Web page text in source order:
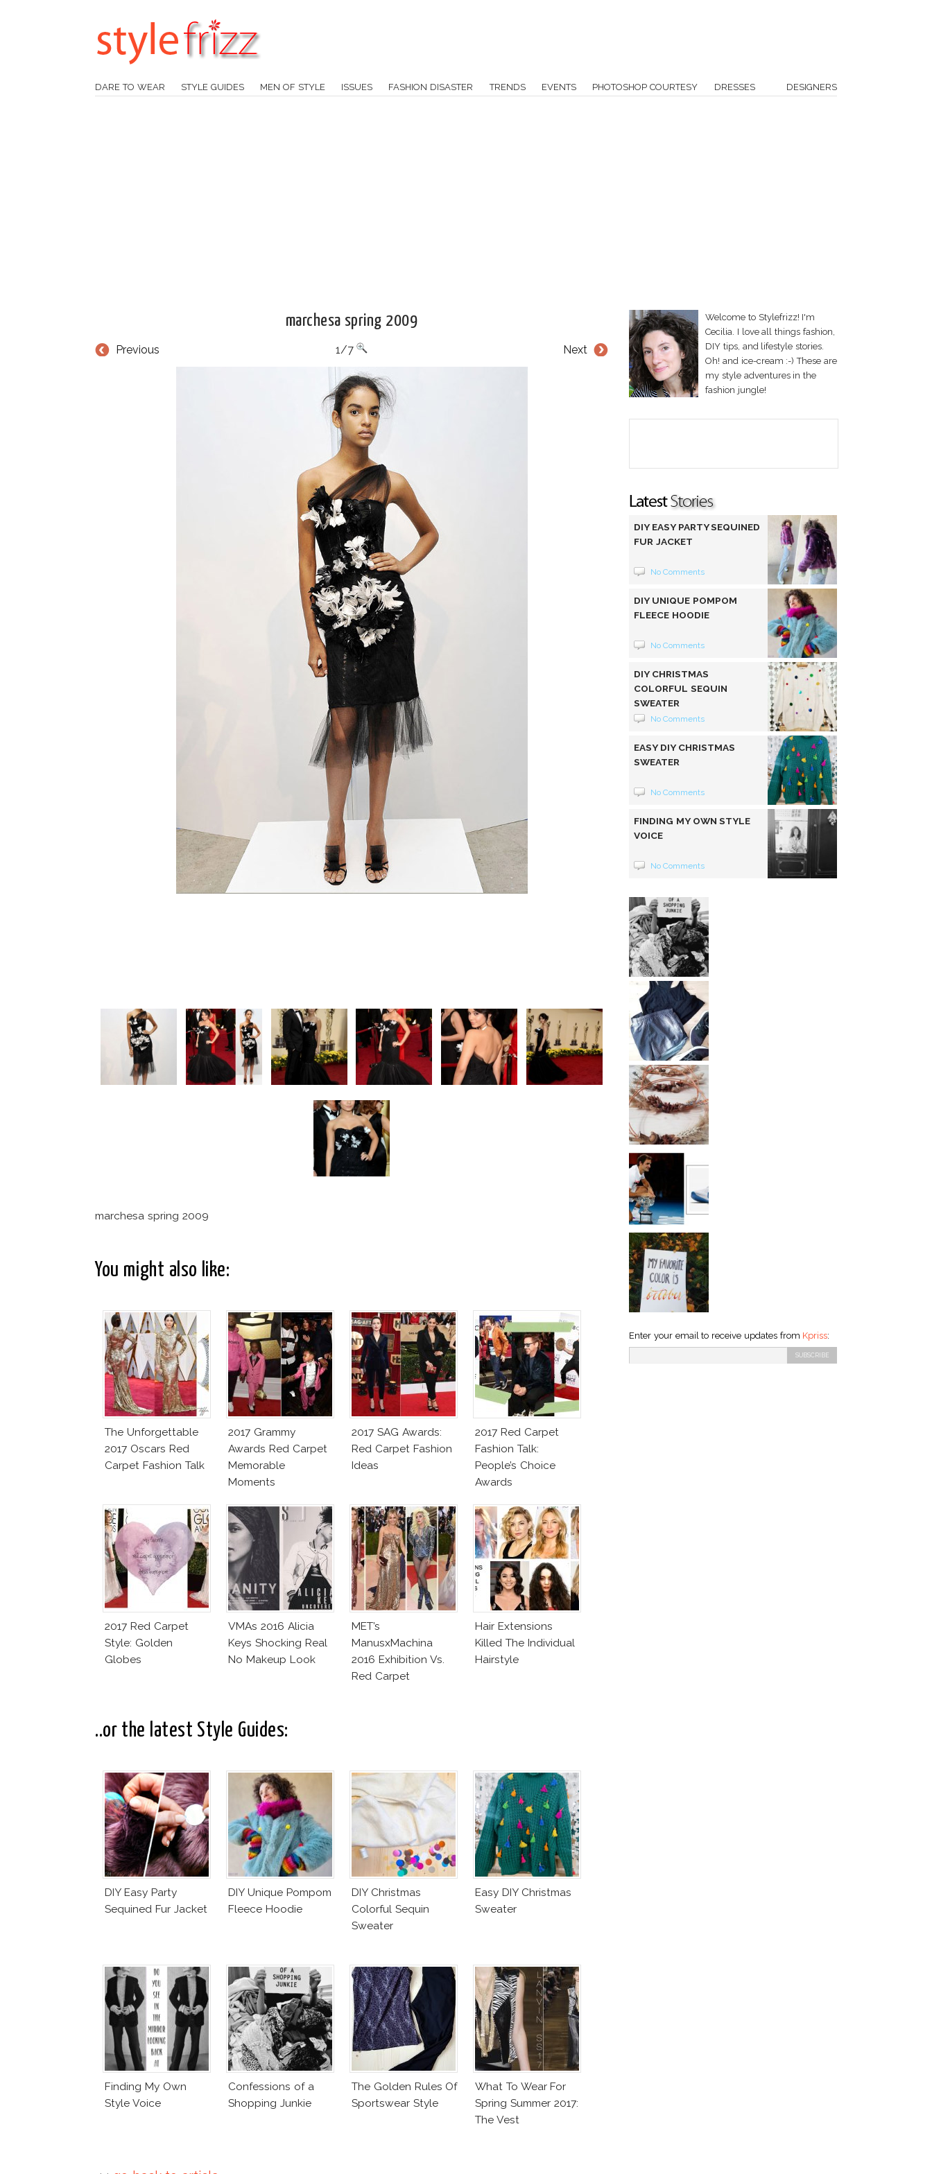
DARE TO WEAR STYLE GUIDES MEN OF STYLE ISSUES FASHION DISASTER TRENDS EVENTS PHOTOSHOP COURTESY DRESSES DESIGNERS
marchesa spring 2009
Previous Next
1/7
marchesa spring 2009
You might also like:
The Unforgettable
2017 Oscars Red
Carpet Fashion Talk
2017 Grammy
Awards Red Carpet
Memorable
Moments
2017 SAG Awards:
Red Carpet Fashion
Ideas
2017 Red Carpet
Fashion Talk:
People’s Choice
Awards
2017 Red Carpet
Style: Golden
Globes
VMAs 2016 Alicia
Keys Shocking Real
No Makeup Look
MET’s
ManusxMachina
2016 Exhibition Vs.
Red Carpet
Hair Extensions
Killed The Individual
Hairstyle
..or the latest Style Guides:
DIY Easy Party
Sequined Fur Jacket
DIY Unique Pompom
Fleece Hoodie
DIY Christmas
Colorful Sequin
Sweater
Easy DIY Christmas
Sweater
Finding My Own
Style Voice
Confessions of a
Shopping Junkie
The Golden Rules Of
Sportswear Style
What To Wear For
Spring Summer 2017:
The Vest
Welcome to Stylefrizz! I'm
Cecilia. I love all things fashion,
DIY tips, and lifestyle stories.
Oh! and ice-cream :-) These are
my style adventures in the
fashion jungle!
DIY EASY PARTY SEQUINED
FUR JACKET
No Comments
DIY UNIQUE POMPOM
FLEECE HOODIE
No Comments
DIY CHRISTMAS
COLORFUL SEQUIN
SWEATER
No Comments
EASY DIY CHRISTMAS
SWEATER
No Comments
FINDING MY OWN STYLE
VOICE
No Comments
Enter your email to receive updates from Kpriss: